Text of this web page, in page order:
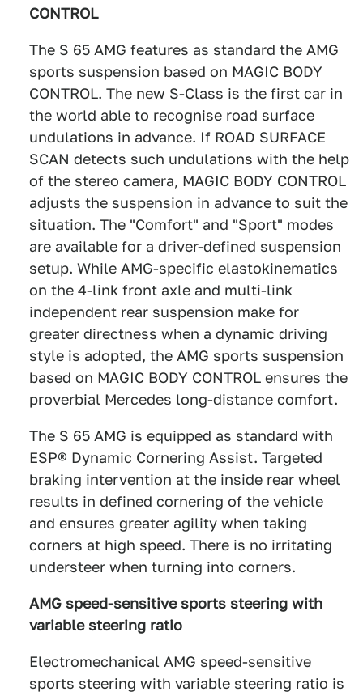
CONTROL
The S 65 AMG features as standard the AMG
sports suspension based on MAGIC BODY
CONTROL. The new S-Class is the first car in
the world able to recognise road surface
undulations in advance. If ROAD SURFACE
SCAN detects such undulations with the help
of the stereo camera, MAGIC BODY CONTROL
adjusts the suspension in advance to suit the
situation. The "Comfort" and "Sport" modes
are available for a driver-defined suspension
setup. While AMG-specific elastokinematics
on the 4-link front axle and multi-link
independent rear suspension make for
greater directness when a dynamic driving
style is adopted, the AMG sports suspension
based on MAGIC BODY CONTROL ensures the
proverbial Mercedes long-distance comfort.
The S 65 AMG is equipped as standard with
ESP® Dynamic Cornering Assist. Targeted
braking intervention at the inside rear wheel
results in defined cornering of the vehicle
and ensures greater agility when taking
corners at high speed. There is no irritating
understeer when turning into corners.
AMG speed-sensitive sports steering with
variable steering ratio
Electromechanical AMG speed-sensitive
sports steering with variable steering ratio is